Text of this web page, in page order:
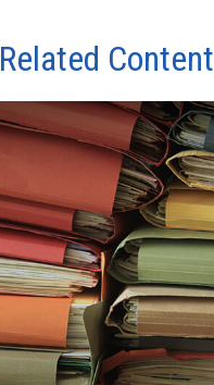
Related Content